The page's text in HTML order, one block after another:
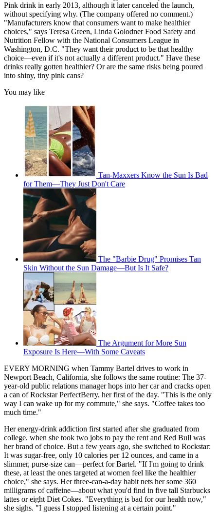
Pink drink in early 2013, although it later canceled the launch,
without specifying why. (The company offered no comment.)
"Manufacturers know that consumers want to make healthier
choices," says Teresa Green, Linda Golodner Food Safety and
Nutrition Fellow with the National Consumers League in
Washington, D.C. "They want their product to be that healthy
choice—even if it's not actually a different product." Have these
drinks really gotten healthier? Or are the same risks being poured
into shiny, tiny pink cans?
You may like
Tan-Maxxers Know the Sun Is Bad
for Them—They Just Don't Care
The "Barbie Drug" Promises Tan
Skin Without the Sun Damage—But Is It Safe?
The Argument for More Sun
Exposure Is Here—With Some Caveats
EVERY MORNING when Tammy Bartel drives to work in
Newport Beach, California, she follows the same routine: The 37-
year-old public relations manager hops into her car and cracks open
a can of Rockstar PerfectBerry, her first of the day. "This is the only
way I can wake up for my commute," she says. "Coffee takes too
much time."
Her energy-drink addiction first started after she graduated from
college, when she took two jobs to pay the rent and Red Bull was
her brand of choice. But a few years ago, she switched to Rockstar:
It was sugar-free, only 10 calories per 12 ounces, and came in a
slimmer, purse-size can—perfect for Bartel. "If I'm going to drink
these, at least the ones targeted at women feel like the healthier
choice," she says. Her three-can-a-day habit nets her some 360
milligrams of caffeine—about what you'd find in five tall Starbucks
lattes or eight Diet Cokes. "Everything is bad for our health now,"
she sighs. "I guess I stopped listening at a certain point."